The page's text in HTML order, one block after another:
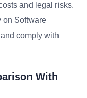
and legal risks.
on Software
comply with
With